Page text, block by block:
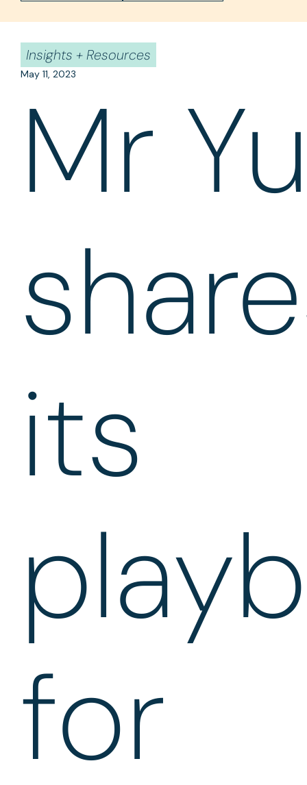
Insights + Resources
May 11, 2023
Mr
its
for